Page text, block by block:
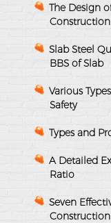
The Design
Slab Steel
BBS of Slab
Various
Safety
Types and
A Detailed
Ratio
Seven
Construction